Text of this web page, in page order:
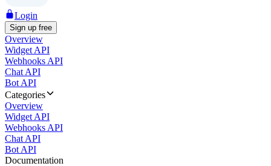
Login
Sign up free
Overview
Widget API
Webhooks API
Chat API
Bot API
Categories
Overview
Widget API
Webhooks API
Chat API
Bot API
Documentation